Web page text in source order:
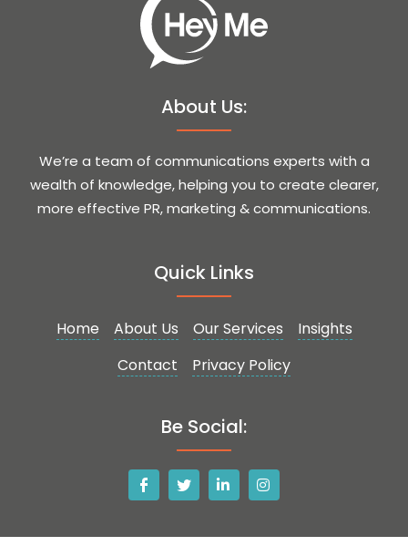
About Us:
We’re a team of communications experts with a
wealth of knowledge, helping you to create clearer,
more effective PR, marketing & communications.
Quick Links
Home About Us Our Services
Insights
Contact
Privacy Policy
Be Social: